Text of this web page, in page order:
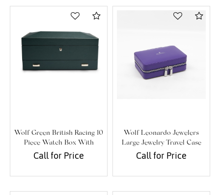
Compare
Wolf Green British Racing 10
Piece Watch Box With
Storage
Call for Price
Wolf Leonardo Jewelers
Large Jewelry Travel Case
Call for Price